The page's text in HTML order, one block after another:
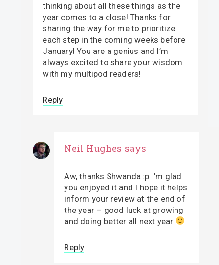
thinking about all these things as the
year comes to a close! Thanks for
sharing the way for me to prioritize
each step in the coming weeks before
January! You are a genius and I’m
always excited to share your wisdom
with my multipod readers!
Reply
Neil Hughes says
Aw, thanks Shwanda :p I’m glad
you enjoyed it and I hope it helps
inform your review at the end of
the year – good luck at growing
and doing better all next year
Reply